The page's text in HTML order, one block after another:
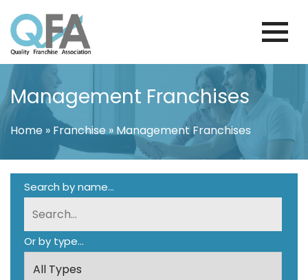
to
content
BRAZIL FRANCHISE ASSOCIATION
JUST ANOTHER WORDPRESS SITE
Management Franchises
Home » Franchise» Management Franchises
Search by name...
Or by type...